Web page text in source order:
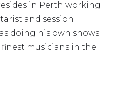
in Perth working
and session
doing his own shows
musicians in the